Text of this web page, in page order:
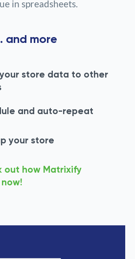
in spreadsheets.
and more
store data to other
and auto-repeat
your store
out how Matrixify